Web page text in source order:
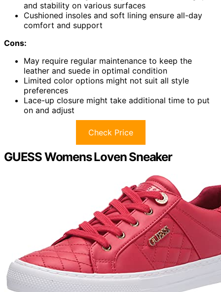
and stability on various surfaces
Cushioned insoles and soft lining ensure all-day
comfort and support
Cons:
May require regular maintenance to keep the
leather and suede in optimal condition
Limited color options might not suit all style
preferences
Lace-up closure might take additional time to put
on and adjust
Check Price
GUESS Womens Loven Sneaker